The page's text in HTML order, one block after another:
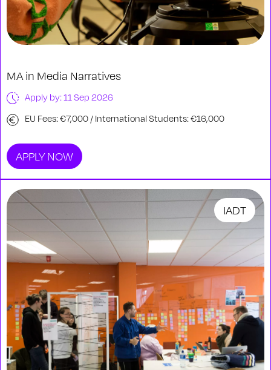
MA in Media Narratives
Apply by: 11 Sep 2026
EU Fees: €7,000 / International Students: €16,000
APPLY NOW
IADT